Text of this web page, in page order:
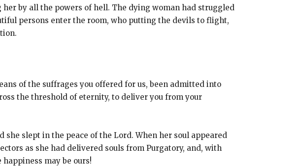
by all the powers of hell. The dying woman had struggled
persons enter the room, who putting the devils to flight,
of the suffrages you offered for us, been admitted into
the threshold of eternity, to deliver you from your
slept in the peace of the Lord. When her soul appeared
as she had delivered souls from Purgatory, and, with
may be ours!